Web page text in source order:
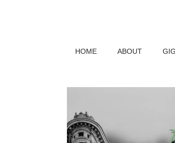
HOME ABOUT